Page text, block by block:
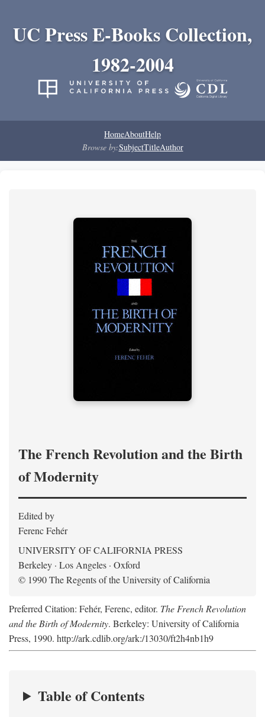
UC Press E-Books Collection,
1982-2004
HomeAboutHelp
Browse by:SubjectTitleAuthor
The French Revolution and the Birth
of Modernity
Edited by
Ferenc Fehér
UNIVERSITY OF CALIFORNIA PRESS
Berkeley · Los Angeles · Oxford
© 1990 The Regents of the University of California
Preferred Citation: Fehér, Ferenc, editor. The French Revolution
and the Birth of Modernity. Berkeley: University of California
Press, 1990. http://ark.cdlib.org/ark:/13030/ft2h4nb1h9
Table of Contents